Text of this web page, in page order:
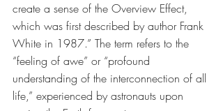
create a sense of the Overview Effect,
which was first described by author Frank
White in 1987.” The term refers to the
“feeling of awe” or “profound
understanding of the interconnection of all
life,” experienced by astronauts upon